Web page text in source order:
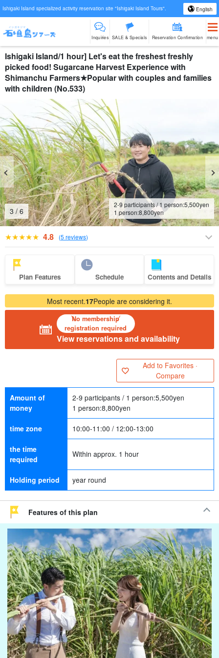
Ishigaki Island specialized activity reservation site "Ishigaki Island Tours". English
Inquiries SALE & Specials Reservation Confirmation menu
Ishigaki Island/1 hour] Let's eat the freshest freshly
picked food! Sugarcane Harvest Experience with
Shimanchu Farmers★Popular with couples and families
with children (No.533)
4 / 6
2-9 participants / 1 person:5,500yen
1 person:8,800yen
4.8 (5 reviews)
Plan Features Schedule Contents and Details
Most recent.17People are considering it.
No membership
registration required
View reservations and availability
Add to Favorites ·
Compare
Amount of
money
2-9 participants / 1 person:5,500yen
1 person:8,800yen
time zone 10:00-11:00 / 12:00-13:00
the time
required
Within approx. 1 hour
Holding period year round
Features of this plan